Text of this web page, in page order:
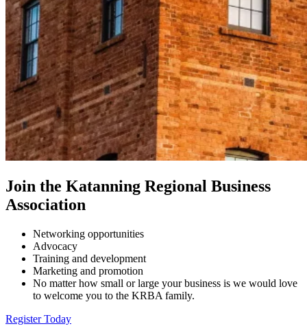
Join the Katanning Regional Business
Association
Networking opportunities
Advocacy
Training and development
Marketing and promotion
No matter how small or large your business is we would love
to welcome you to the KRBA family.
Register Today